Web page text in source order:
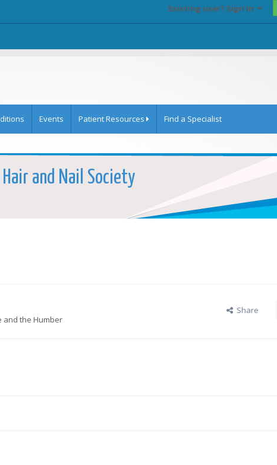
Existing user? Sign In
Events Patient Resources Find a Specialist
and Nail Society
and the Humber
Share